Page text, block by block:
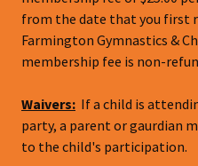
from the date that you first
Farmington Gymnastics &
membership fee is non-
Waivers: If a child is
party, a parent or gaurdian
to the child's participation.